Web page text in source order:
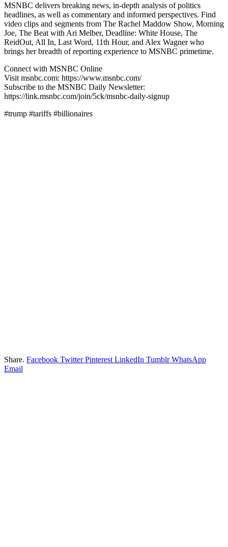
MSNBC delivers breaking news, in-depth analysis of politics
headlines, as well as commentary and informed perspectives. Find
video clips and segments from The Rachel Maddow Show, Morning
Joe, The Beat with Ari Melber, Deadline: White House, The
ReidOut, All In, Last Word, 11th Hour, and Alex Wagner who
brings her breadth of reporting experience to MSNBC primetime.
Connect with MSNBC Online
Visit msnbc.com: https://www.msnbc.com/
Subscribe to the MSNBC Daily Newsletter:
https://link.msnbc.com/join/5ck/msnbc-daily-signup
#trump #tariffs #billionaires
Share. Facebook Twitter Pinterest LinkedIn Tumblr WhatsApp
Email